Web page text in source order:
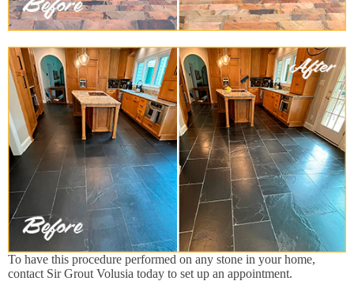
To have this procedure performed on any stone in your home,
contact Sir Grout Volusia today to set up an appointment.